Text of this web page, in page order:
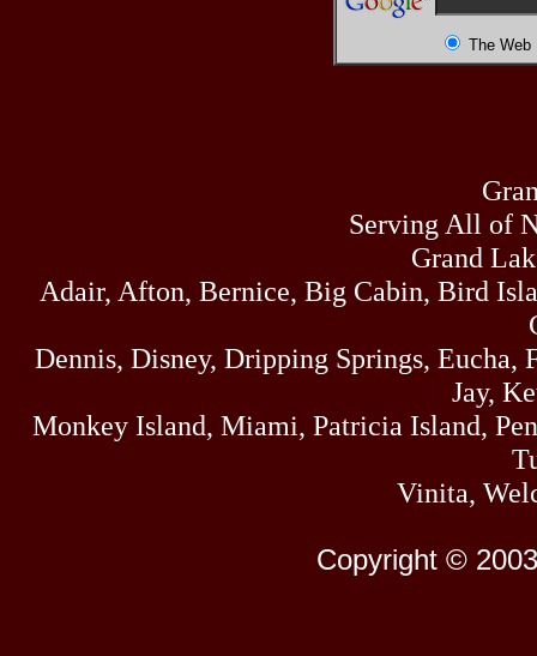
The Web
Serving All of
Grand
Adair, Afton, Bernice, Big Cabin, Bird
Dennis, Disney, Dripping Springs,
Jay,
Monkey Island, Miami, Patricia Island,
Vinita,
Copyright ©